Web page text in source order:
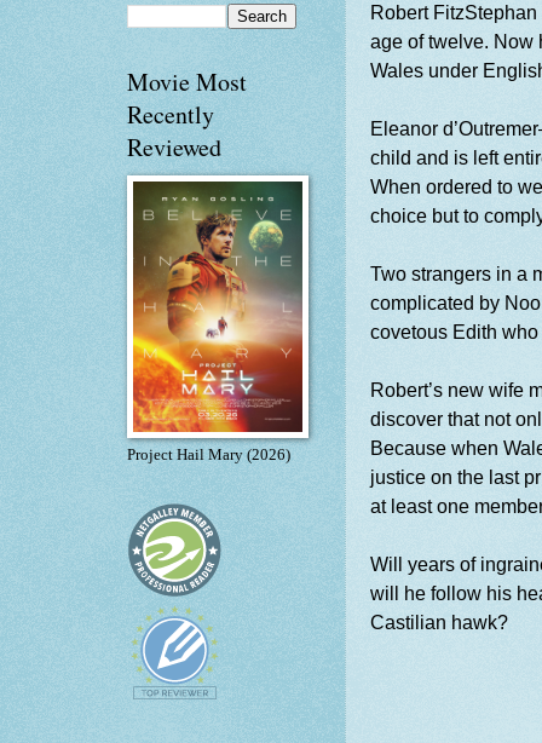
Robert
age of twelve. Now
Wales under
Eleanor
child and is left
When ordered to
choice but to
Two strangers in a
complicated by
covetous Edith who
Robert’s new wife
discover that not
Because when
justice on the last
at least one
Will years of
will he follow his
Castilian hawk?
Movie Most
Recently
Reviewed
Project Hail Mary (2026)